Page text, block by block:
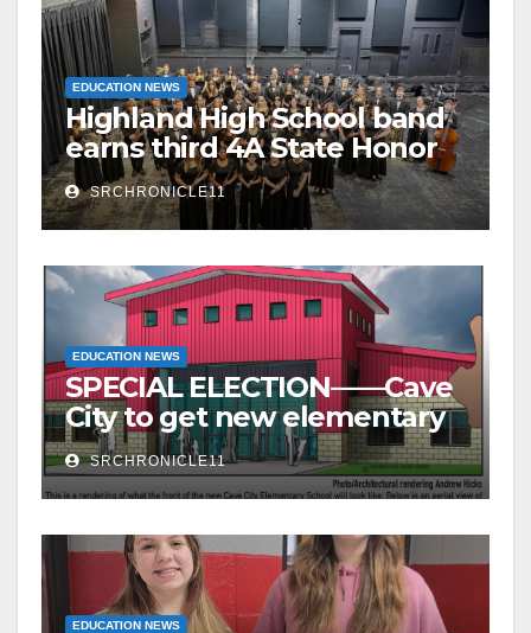
EDUCATION NEWS
Highland High School band
earns third 4A State Honor
Ensemble title
SRCHRONICLE11
EDUCATION NEWS
SPECIAL ELECTION——Cave
City to get new elementary
school – millage to remain
the same
SRCHRONICLE11
EDUCATION NEWS